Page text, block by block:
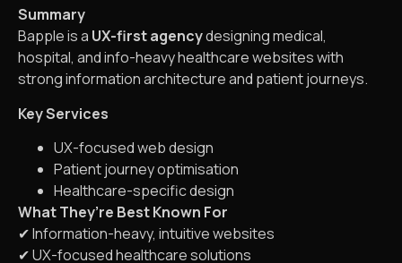
Summary
Bapple is a UX-first agencydesigning medical,
hospital, and info-heavy healthcare websites with
strong information architecture and patient journeys.
Key Services
UX-focused web design
Patient journey optimisation
Healthcare-specific design
What They’re Best Known For
✔ Information-heavy, intuitive websites
✔ UX-focused healthcare solutions